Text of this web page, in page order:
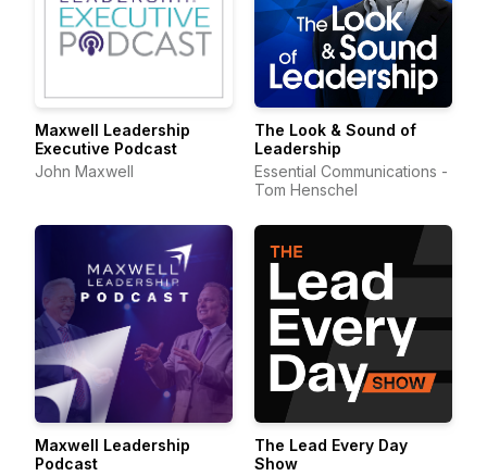
Maxwell Leadership
Executive Podcast
John Maxwell
The Look & Sound of
Leadership
Essential Communications -
Tom Henschel
Maxwell Leadership
Podcast
The Lead Every Day
Show